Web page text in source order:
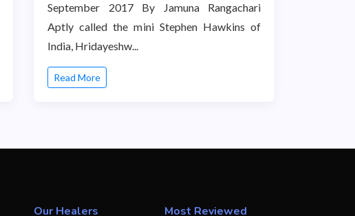
September 2017 By Jamuna Rangachari
Aptly called the mini Stephen Hawkins of
India, Hridayeshw...
Read More
Our Healers Most Reviewed